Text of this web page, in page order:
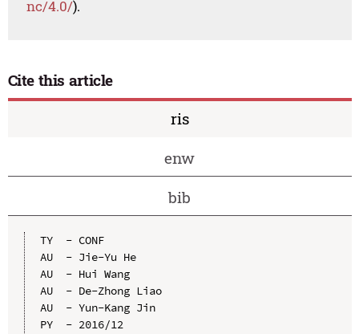
nc/4.0/).
Cite this article
ris
enw
bib
TY  - CONF
AU  - Jie-Yu He
AU  - Hui Wang
AU  - De-Zhong Liao
AU  - Yun-Kang Jin
PY  - 2016/12